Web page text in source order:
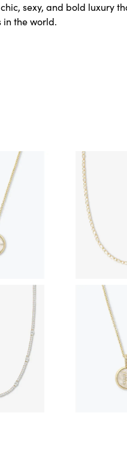
sexy, and bold luxury
in the world.